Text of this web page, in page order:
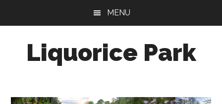
MENU
Liquorice Park
natural